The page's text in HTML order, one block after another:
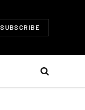
SUBSCRIBE